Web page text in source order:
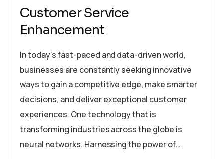
Customer Service
Enhancement
In today’s fast-paced and data-driven world,
businesses are constantly seeking innovative
ways to gain a competitive edge, make smarter
decisions, and deliver exceptional customer
experiences. One technology that is
transforming industries across the globe is
neural networks. Harnessing the power of…